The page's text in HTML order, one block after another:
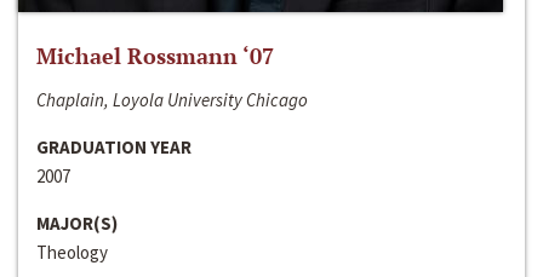
Michael Rossmann ‘07
Chaplain, Loyola University Chicago
GRADUATION YEAR
2007
MAJOR(S)
Theology